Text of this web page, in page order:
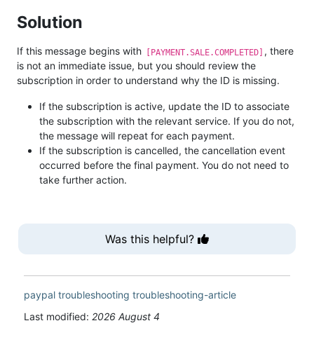
Solution
If this message begins with [PAYMENT.SALE.COMPLETED] , there
is not an immediate issue, but you should review the
subscription in order to understand why the ID is missing.
If the subscription is active, update the ID to associate
the subscription with the relevant service. If you do not,
the message will repeat for each payment.
If the subscription is cancelled, the cancellation event
occurred before the final payment. You do not need to
take further action.
Was this helpful?
paypal troubleshooting troubleshooting-article
Last modified: 2026 August 4